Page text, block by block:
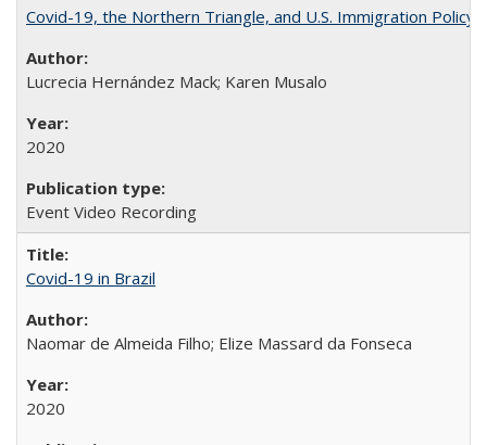
Covid-19, the Northern Triangle, and U.S. Immigration Policy
Lucrecia Hernández Mack; Karen Musalo
2020
Event Video Recording
Covid-19 in Brazil
Naomar de Almeida Filho; Elize Massard da Fonseca
2020